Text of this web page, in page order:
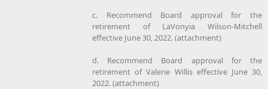
c. Recommend Board approval for the
retirement of LaVonyia Wilson-Mitchell
effective June 30, 2022. (attachment)
d. Recommend Board approval for the
retirement of Valerie Willis effective June 30,
2022. (attachment)